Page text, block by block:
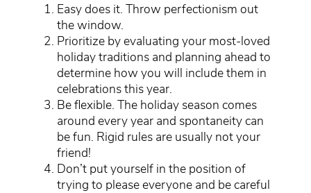
Easy does it. Throw perfectionism out
the window.
Prioritize by evaluating your most-loved
holiday traditions and planning ahead to
determine how you will include them in
celebrations this year.
Be flexible. The holiday season comes
around every year and spontaneity can
be fun. Rigid rules are usually not your
friend!
Don’t put yourself in the position of
trying to please everyone and be careful